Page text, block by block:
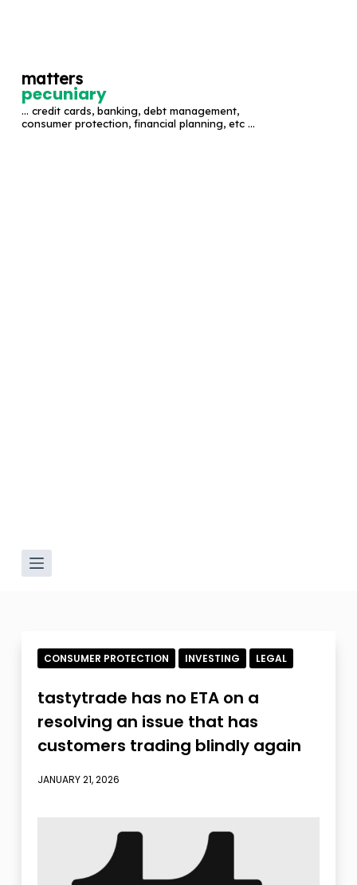
p
o
matters
pecuniary
... credit cards, banking, debt management,
consumer protection, financial planning, etc ...
CONSUMER PROTECTION INVESTING LEGAL
tastytrade has no ETA on a
resolving an issue that has
customers trading blindly again
JANUARY 21, 2026